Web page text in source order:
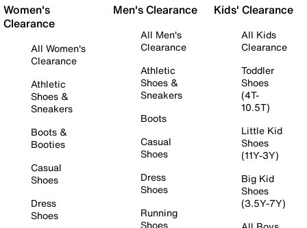
Women's
Clearance
All Women's
Clearance
Athletic
Shoes &
Sneakers
Boots &
Booties
Casual
Shoes
Dress
Shoes
Men's Clearance
All Men's
Clearance
Athletic
Shoes &
Sneakers
Boots
Casual
Shoes
Dress
Shoes
Running
Shoes
Kids' Clearance
All Kids
Clearance
Toddler
Shoes
(4T-
10.5T)
Little Kid
Shoes
(11Y-3Y)
Big Kid
Shoes
(3.5Y-7Y)